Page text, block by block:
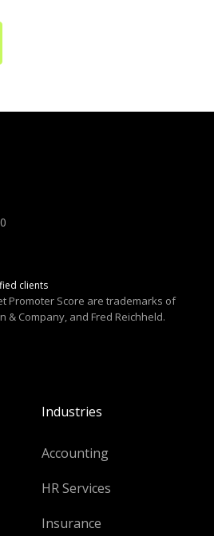
clients
Promoter Score are trademarks of
& Company, and Fred Reichheld.
Industries
Accounting
HR Services
Insurance